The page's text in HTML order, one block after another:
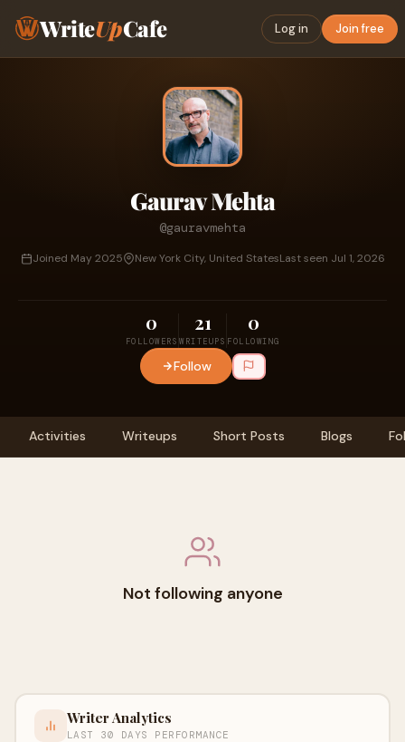
WriteUpCafe Log in Join free
Gaurav Mehta
@gauravmehta
Joined May 2025 New York City, United StatesLast seen Jul 1, 2026
0
FOLLOWERS
21
WRITEUPS
0
FOLLOWING
Follow
Activities Writeups Short Posts Blogs
Not following anyone
Writer Analytics
LAST 30 DAYS PERFORMANCE